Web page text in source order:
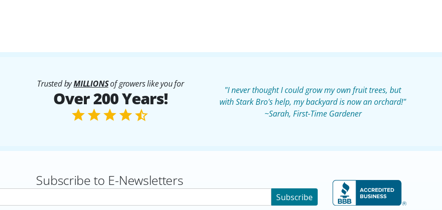
Trusted byMILLIONSof growers like you for
Over 200 Years!
"I never thought I could grow my own fruit trees, but
with Stark Bro's help, my backyard is now an orchard!"
~Sarah, First-Time Gardener
Subscribe to E-Newsletters
Subscribe